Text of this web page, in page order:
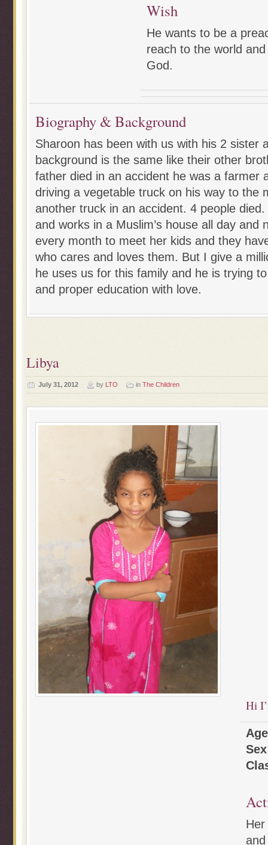
Wish
He wants to be a
reach to the world
God.
Biography & Background
Sharoon has been with us with his 2 sister
background is the same like their other
father died in an accident he was a farmer
driving a vegetable truck on his way to the
another truck in an accident. 4 people
and works in a Muslim’s house all day and
every month to meet her kids and they
who cares and loves them. But I give a
he uses us for this family and he is trying
and proper education with love.
Libya
July 31, 2012 by LTO in The Children
Hi